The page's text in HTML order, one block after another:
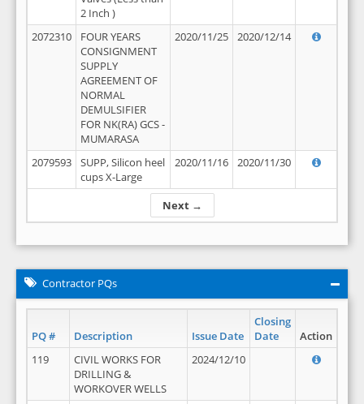
Next →
2 Inch )
2072310
FOUR YEARS
CONSIGNMENT
SUPPLY
AGREEMENT OF
NORMAL
DEMULSIFIER
FOR NK(RA) GCS -
MUMARASA
2020/11/25 2020/12/14
2079593
SUPP, Silicon heel
cups X-Large
2020/11/16 2020/11/30
Contractor PQs
PQ # Description Issue Date
Closing
Date
Action
119
CIVIL WORKS FOR
DRILLING &
WORKOVER WELLS
2024/12/10